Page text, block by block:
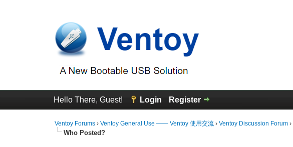
Hello There, Guest! Login Register
Ventoy Forums ›Ventoy General Use —— Ventoy 使用交流 ›Ventoy Discussion Forum ›
Who Posted?